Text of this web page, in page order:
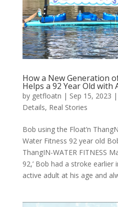
How a New Generation
Helps a 92 Year Old with
by getfloatn | Sep 15, 2023 |
Details, Real Stories
Bob using the Float’n
Water Fitness 92 year old
ThangIN-WATER FITNESS
92,’ Bob had a stroke earlier
active adult at his age and